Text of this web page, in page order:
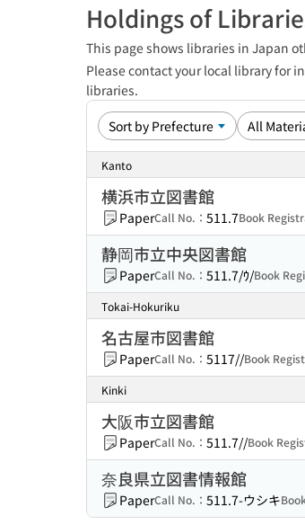
Holdings of
This page shows libraries in Japan
Please contact your local library for
libraries.
Kanto
横浜市立図書館
PaperCall No.： 511.7Book
静岡市立中央図書館
PaperCall No.： 511.7/ｳ/Book
Tokai-Hokuriku
名古屋市図書館
PaperCall No.： 5117//Book
Kinki
大阪市立図書館
PaperCall No.： 511.7//Book
奈良県立図書情報館
PaperCall No.： 511.7-ウシキ